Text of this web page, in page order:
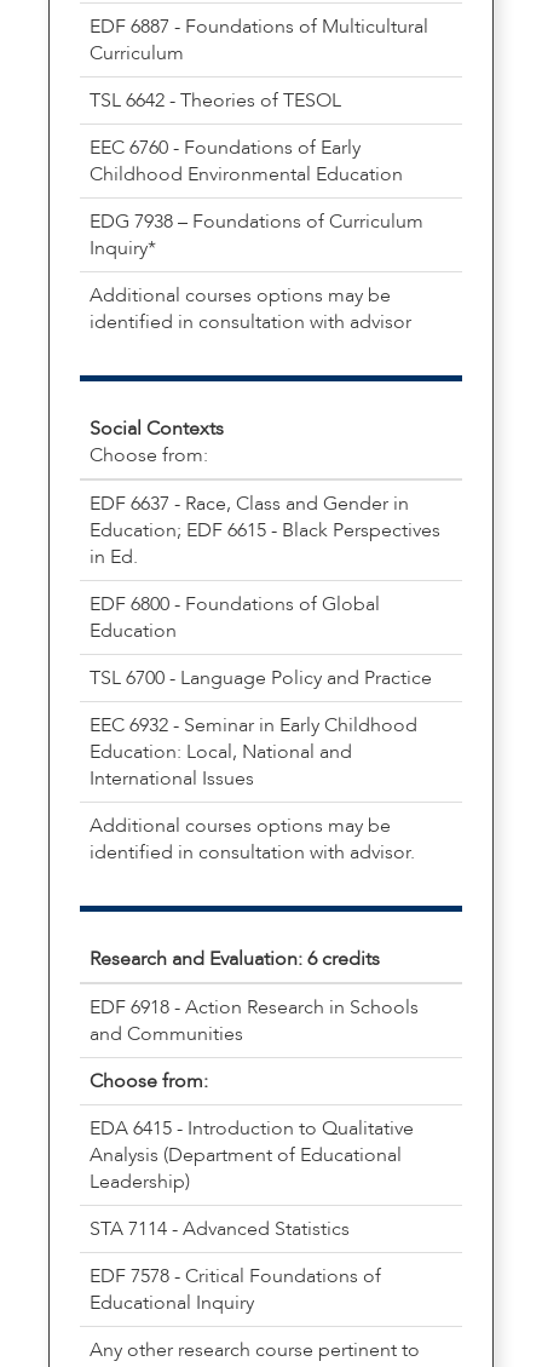
EDF 6887 - Foundations of Multicultural
Curriculum
TSL 6642 - Theories of TESOL
EEC 6760 - Foundations of Early
Childhood Environmental Education
EDG 7938 – Foundations of Curriculum
Inquiry*
Additional courses options may be
identified in consultation with advisor
Social Contexts
Choose from:
EDF 6637 - Race, Class and Gender in
Education; EDF 6615 - Black Perspectives
in Ed.
EDF 6800 - Foundations of Global
Education
TSL 6700 - Language Policy and Practice
EEC 6932 - Seminar in Early Childhood
Education: Local, National and
International Issues
Additional courses options may be
identified in consultation with advisor.
Research and Evaluation: 6 credits
EDF 6918 - Action Research in Schools
and Communities
Choose from:
EDA 6415 - Introduction to Qualitative
Analysis (Department of Educational
Leadership)
STA 7114 - Advanced Statistics
EDF 7578 - Critical Foundations of
Educational Inquiry
Any other research course pertinent to